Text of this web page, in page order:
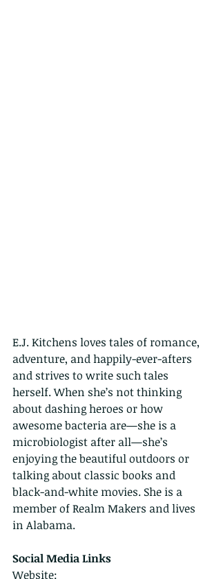
E.J. Kitchens loves tales of romance,
adventure, and happily-ever-afters
and strives to write such tales
herself. When she’s not thinking
about dashing heroes or how
awesome bacteria are—she is a
microbiologist after all—she’s
enjoying the beautiful outdoors or
talking about classic books and
black-and-white movies. She is a
member of Realm Makers and lives
in Alabama.
Social Media Links
Website: